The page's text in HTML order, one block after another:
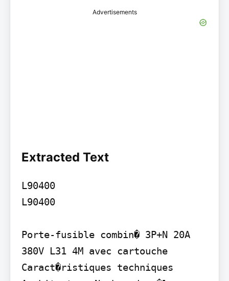
Advertisements
Extracted Text
L90400
L90400
Porte-fusible combin� 3P+N 20A
380V L31 4M avec cartouche
Caract�ristiques techniques